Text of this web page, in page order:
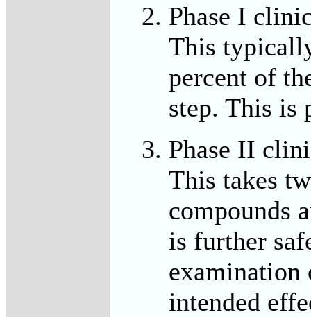
Phase I
This
percent of
step. This is
Phase II
This takes
compounds
is further
examination
intended